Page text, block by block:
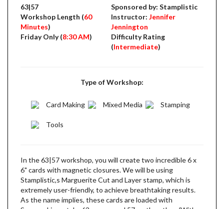
63|57
Workshop Length (60
Minutes)
Friday Only (8:30 AM)
Sponsored by: Stamplistic
Instructor: Jennifer
Jennington
Difficulty Rating
(Intermediate)
Type of Workshop:
Card Making Mixed Media Stamping
Tools
In the 63|57 workshop, you will create two incredible 6 x
6" cards with magnetic closures. We will be using
Stamplistic,s Marguerite Cut and Layer stamp, which is
extremely user-friendly, to achieve breathtaking results.
As the name implies, these cards are loaded with